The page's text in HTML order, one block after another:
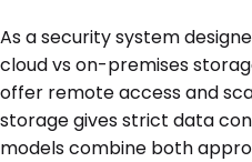
As a security system
cloud vs on-premises
offer remote access and
storage gives strict data
models combine both